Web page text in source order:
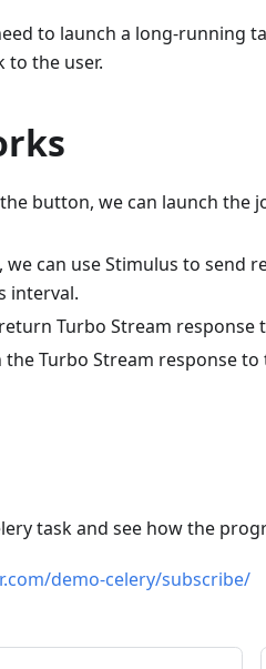
to launch a long-running
to the user.
button, we can launch the
can use Stimulus to send
interval.
Turbo Stream response
the Turbo Stream response
task and see how the
demo-celery/subscribe/